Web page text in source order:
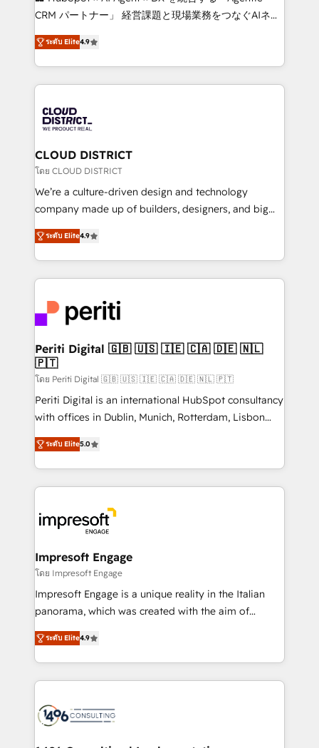
that drive measurable growth. 🌎 Highlights: • 10+
Platform Migration Excellence. • Top 3 Partner of the
Year LATAM 2022, 2023, 2024, 2025. • Partner of the
business with HubSpot? Let Cebra’s experts help
you grow faster, smarter, and with impact.
CRM パートナー」 経営課題と現場業務をつなぐAIネイ
ティブ・エージェンシーとして、HubSpot Eliteの実装
力で顧客フロント業務を再設計します。 💡 100inc は何
をする会社か？ HubSpotを共通基盤に、AIエージェン
トを組み込んだ顧客フロント業務（マーケティング・営
ィブ・エージェンシーです。事業部・グループ会社・部
門が分立する組織で、データと業務プロセスのサイロ化
を、CRMを軸とした全社共通基盤に再構築します。意
思決定者・PMO・現場担当者に並走します。 1️⃣
HubSpot導入・活用支援 顧客データの一元化から、
GTMの見える化・自動化まで。全Hub統合運用、デー
2️⃣ AIエージェント組織構築 営業・マーケティング業務
の一部をAIが自律実行する組織への移行を設計・実装。
DX × AI推進のPMO伴走支援 複数部門をまたぐDX×AI変
革を、構想から実装・定着までPMOとして主導。「設
定の代行ではなく、設計の責任」を引き受け、部門横断
の統合・浸透・変革管理を実行します。 ▸ CMS戦略設
計・構築：リード獲得・CVR・SEOを前提にした情報設
提供。 ▸ 既存CRM・MAからの移行支援：Salesforce・
Marketo・Pardot等からの移行、カスタム設計、履歴
データ移行と活用設計まで。 ▸ AEO対応：ChatGPT・
か？ ✓ HubSpot Eliteパートナー認定 ✓ HubSpotアワ
ード受賞・HUGリーダー ✓ ISO27001:2022 /
ISO9001:2015 取得 ✓ 400社以上の導入実績 ✓
状整理の壁打ちなど、構想段階からお気軽にお問い合わ
せください。
ระดับ Elite4.9
CLOUD DISTRICT
โดย CLOUD DISTRICT
We’re a culture-driven design and technology
company made up of builders, designers, and big
thinkers. We blend strategy, design, and
development—always fueled by curiosity—to turn
ideas, opportunities, and challenges into meaningful
experiences. To us, technology is more than just
and—most importantly—simple. That’s why we lean
into bold ideas and shape them into thoughtful
products and strategies that actually make a
difference.
ระดับ Elite4.9
Periti Digital 🇬🇧 🇺🇸 🇮🇪 🇨🇦 🇩🇪 🇳🇱
🇵🇹
โดย Periti Digital 🇬🇧 🇺🇸 🇮🇪 🇨🇦 🇩🇪 🇳🇱 🇵🇹
Periti Digital is an international HubSpot consultancy
with offices in Dublin, Munich, Rotterdam, Lisbon
and New York. 🔎 We are focused on enhancing
revenue-generation strategies for clients through
complete integration of core business processes
and systems (such as ERP and e-commerce
results. 🎯 We present a solution-centric approach
and we're focused on HubSpot. We work with some
of HubSpot's most important customers to generate
value from the platform in the long term. 🤖 We have
worked 400+ HubSpot customers across industries
but specialise in the more complex projects where
represent key aspects of the project's success.
ระดับ Elite5.0
Impresoft Engage
โดย Impresoft Engage
Impresoft Engage is a unique reality in the Italian
panorama, which was created with the aim of
putting Customer Experience at the center by
creating digital environments capable of integrating
people, processes and data. We offer the best
digital solutions on the market, ranging from CRM
marketing automation to online and offline sales
ระดับ Elite4.9